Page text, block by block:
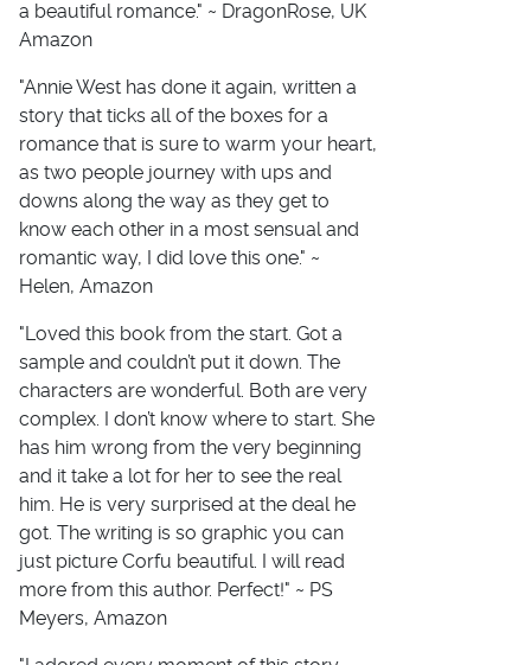
a beautiful romance." ~ DragonRose, UK
Amazon
"Annie West has done it again, written a
story that ticks all of the boxes for a
romance that is sure to warm your heart,
as two people journey with ups and
downs along the way as they get to
know each other in a most sensual and
romantic way, I did love this one." ~
Helen, Amazon
"Loved this book from the start. Got a
sample and couldn’t put it down. The
characters are wonderful. Both are very
complex. I don’t know where to start. She
has him wrong from the very beginning
and it take a lot for her to see the real
him. He is very surprised at the deal he
got. The writing is so graphic you can
just picture Corfu beautiful. I will read
more from this author. Perfect!" ~ PS
Meyers, Amazon